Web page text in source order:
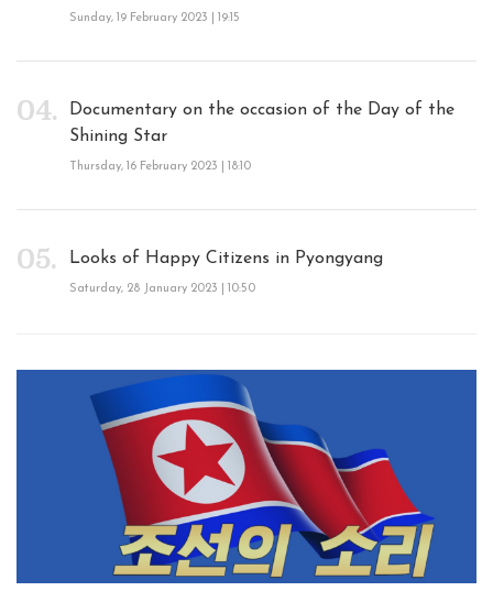
Sunday, 19 February 2023 | 19:15
Documentary on the occasion of the Day of the
Shining Star
Thursday, 16 February 2023 | 18:10
Looks of Happy Citizens in Pyongyang
Saturday, 28 January 2023 | 10:50